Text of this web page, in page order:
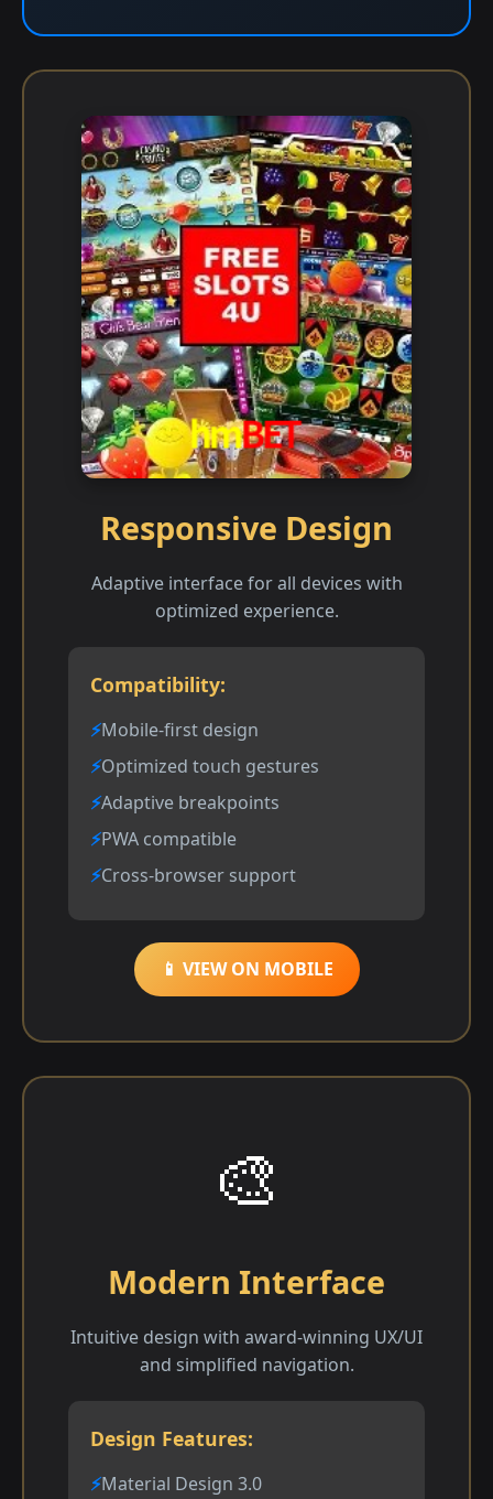
Responsive Design
Adaptive interface for all devices with
optimized experience.
Compatibility:
Mobile-first design
Optimized touch gestures
Adaptive breakpoints
PWA compatible
Cross-browser support
📱 VIEW ON MOBILE
🎨
Modern Interface
Intuitive design with award-winning UX/UI
and simplified navigation.
Design Features:
Material Design 3.0